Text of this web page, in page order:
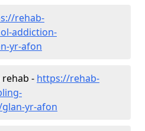
rehab-
addiction-
yr-afon
- https://rehab-
yr-afon